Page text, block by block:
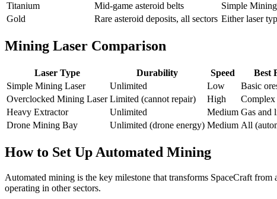
Titanium
Mid-game asteroid belts Simple
Gold
Rare asteroid deposits, all sectors Either laser
Mining Laser Comparison
Laser Type Durability Speed Best
Simple Mining Laser
Unlimited Low Basic
Overclocked Mining Laser Limited (cannot repair) High Complex
Heavy Extractor
Unlimited Medium Gas and
Drone Mining Bay
Unlimited (drone energy) Medium All
How to Set Up Automated Mining
Automated mining is the key milestone that transforms SpaceCraft
operating in other sectors.